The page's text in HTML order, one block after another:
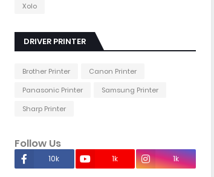
Xolo
DRIVER PRINTER
Brother Printer
Canon Printer
Panasonic Printer
Samsung Printer
Sharp Printer
Follow Us
10k 1k 1k